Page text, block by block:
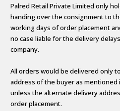
Palred Retail Private Limited only
handing over the consignment to
working days of order placement
no case liable for the delivery
company.
All orders would be delivered only
address of the buyer as
unless the alternate delivery
order placement.